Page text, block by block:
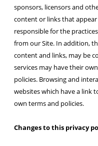
sponsors, licensors and
content or links that
responsible for the
from our Site. In addition,
content and links, may be
services may have their
policies. Browsing and
websites which have a link
own terms and policies.
Changes to this privacy